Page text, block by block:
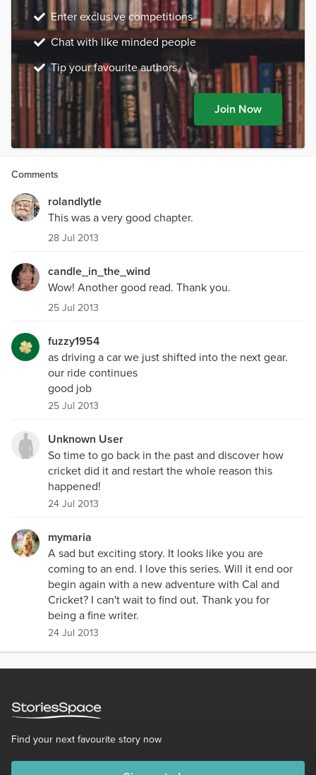
Enter exclusive competitions
Chat with like minded people
Tip your favourite authors
Join Now
Comments
rolandlytle
This was a very good chapter.
28 Jul 2013
candle_in_the_wind
Wow! Another good read. Thank you.
25 Jul 2013
fuzzy1954
as driving a car we just shifted into the next gear.
our ride continues
good job
25 Jul 2013
Unknown User
So time to go back in the past and discover how
cricket did it and restart the whole reason this
happened!
24 Jul 2013
mymaria
A sad but exciting story. It looks like you are
coming to an end. I love this series. Will it end oor
begin again with a new adventure with Cal and
Cricket? I can't wait to find out. Thank you for
being a fine writer.
24 Jul 2013
Find your next favourite story now